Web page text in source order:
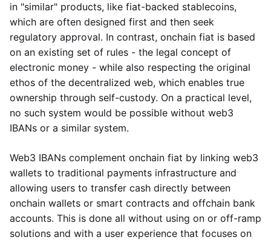
in "similar" products, like fiat-backed stablecoins,
which are often designed first and then seek
regulatory approval. In contrast, onchain fiat is based
on an existing set of rules - the legal concept of
electronic money - while also respecting the original
ethos of the decentralized web, which enables true
ownership through self-custody. On a practical level,
no such system would be possible without web3
IBANs or a similar system.
Web3 IBANs complement onchain fiat by linking web3
wallets to traditional payments infrastructure and
allowing users to transfer cash directly between
onchain wallets or smart contracts and offchain bank
accounts. This is done all without using on or off-ramp
solutions and with a user experience that focuses on